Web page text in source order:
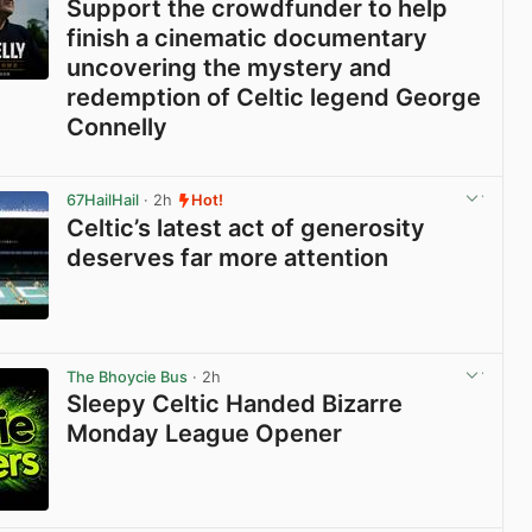
Support the crowdfunder to help
finish a cinematic documentary
uncovering the mystery and
redemption of Celtic legend George
Connelly
67HailHail · 2h Hot!
Celtic’s latest act of generosity
deserves far more attention
The Bhoycie Bus · 2h
Sleepy Celtic Handed Bizarre
Monday League Opener